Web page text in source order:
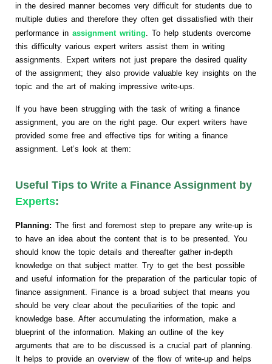
in the desired manner becomes very difficult for students due to
multiple duties and therefore they often get dissatisfied with their
performance in assignment writing . To help students overcome
this difficulty various expert writers assist them in writing
assignments. Expert writers not just prepare the desired quality
of the assignment; they also provide valuable key insights on the
topic and the art of making impressive write-ups.
If you have been struggling with the task of writing a finance
assignment, you are on the right page. Our expert writers have
provided some free and effective tips for writing a finance
assignment. Let’s look at them:
Useful Tips to Write a Finance Assignment by
Experts:
Planning: The first and foremost step to prepare any write-up is
to have an idea about the content that is to be presented. You
should know the topic details and thereafter gather in-depth
knowledge on that subject matter. Try to get the best possible
and useful information for the preparation of the particular topic of
finance assignment. Finance is a broad subject that means you
should be very clear about the peculiarities of the topic and
knowledge base. After accumulating the information, make a
blueprint of the information. Making an outline of the key
arguments that are to be discussed is a crucial part of planning.
It helps to provide an overview of the flow of write-up and helps